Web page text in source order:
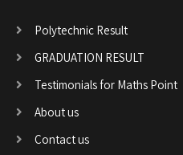
Polytechnic Result
GRADUATION RESULT
Testimonials for Maths Point
About us
Contact us